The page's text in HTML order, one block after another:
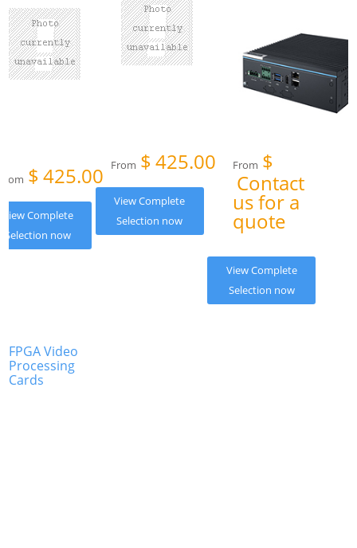
$425.00
View Complete
Selection now
From $425.00
View Complete
Selection now
From $
Contact
us for a
quote
View Complete
Selection now
FPGA Video
Processing
Cards